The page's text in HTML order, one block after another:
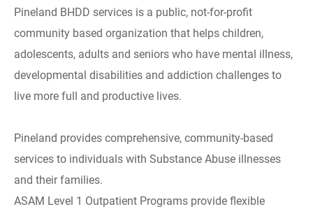
Pineland BHDD services is a public, not-for-profit
community based organization that helps children,
adolescents, adults and seniors who have mental illness,
developmental disabilities and addiction challenges to
live more full and productive lives.
Pineland provides comprehensive, community-based
services to individuals with Substance Abuse illnesses
and their families.
ASAM Level 1 Outpatient Programs provide flexible